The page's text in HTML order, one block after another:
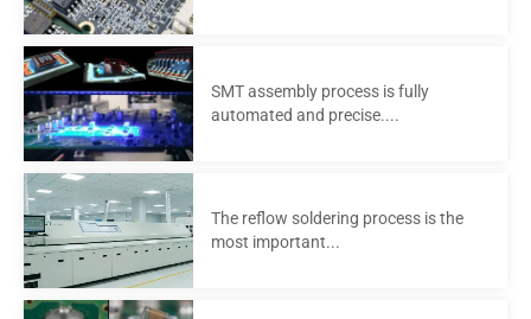
SMT assembly process is fully
automated and precise....
The reflow soldering process is the
most important...